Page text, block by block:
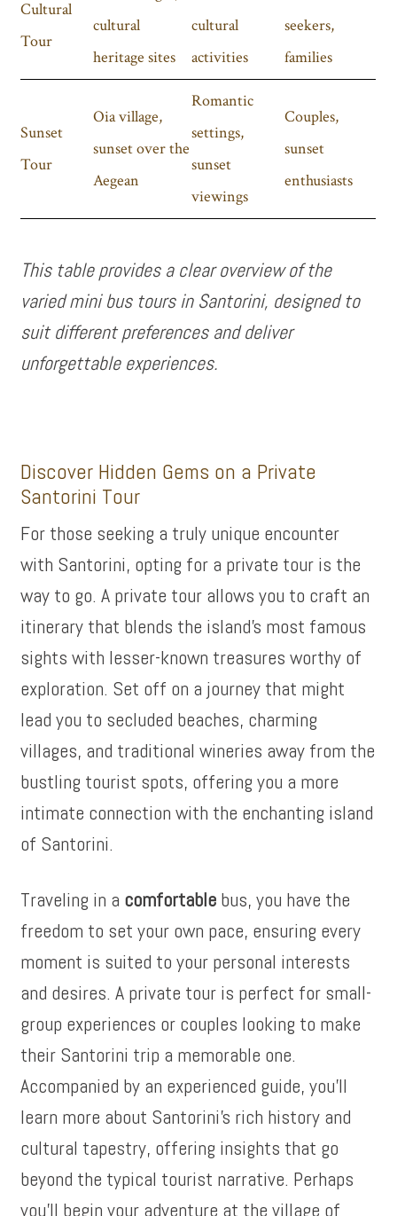
Cultural
Tour
cultural
heritage sites
cultural
activities
seekers,
families
Sunset
Tour
Oia village,
sunset over the
Aegean
Romantic
settings,
sunset
viewings
Couples,
sunset
enthusiasts
This table provides a clear overview of the
varied mini bus tours in Santorini, designed to
suit different preferences and deliver
unforgettable experiences.
Discover Hidden Gems on a Private
Santorini Tour
For those seeking a truly unique encounter
with Santorini, opting for a private tour is the
way to go. A private tour allows you to craft an
itinerary that blends the island’s most famous
sights with lesser-known treasures worthy of
exploration. Set off on a journey that might
lead you to secluded beaches, charming
villages, and traditional wineries away from the
bustling tourist spots, offering you a more
intimate connection with the enchanting island
of Santorini.
Traveling in a comfortable bus, you have the
freedom to set your own pace, ensuring every
moment is suited to your personal interests
and desires. A private tour is perfect for small-
group experiences or couples looking to make
their Santorini trip a memorable one.
Accompanied by an experienced guide, you’ll
learn more about Santorini’s rich history and
cultural tapestry, offering insights that go
beyond the typical tourist narrative. Perhaps
you’ll begin your adventure at the village of